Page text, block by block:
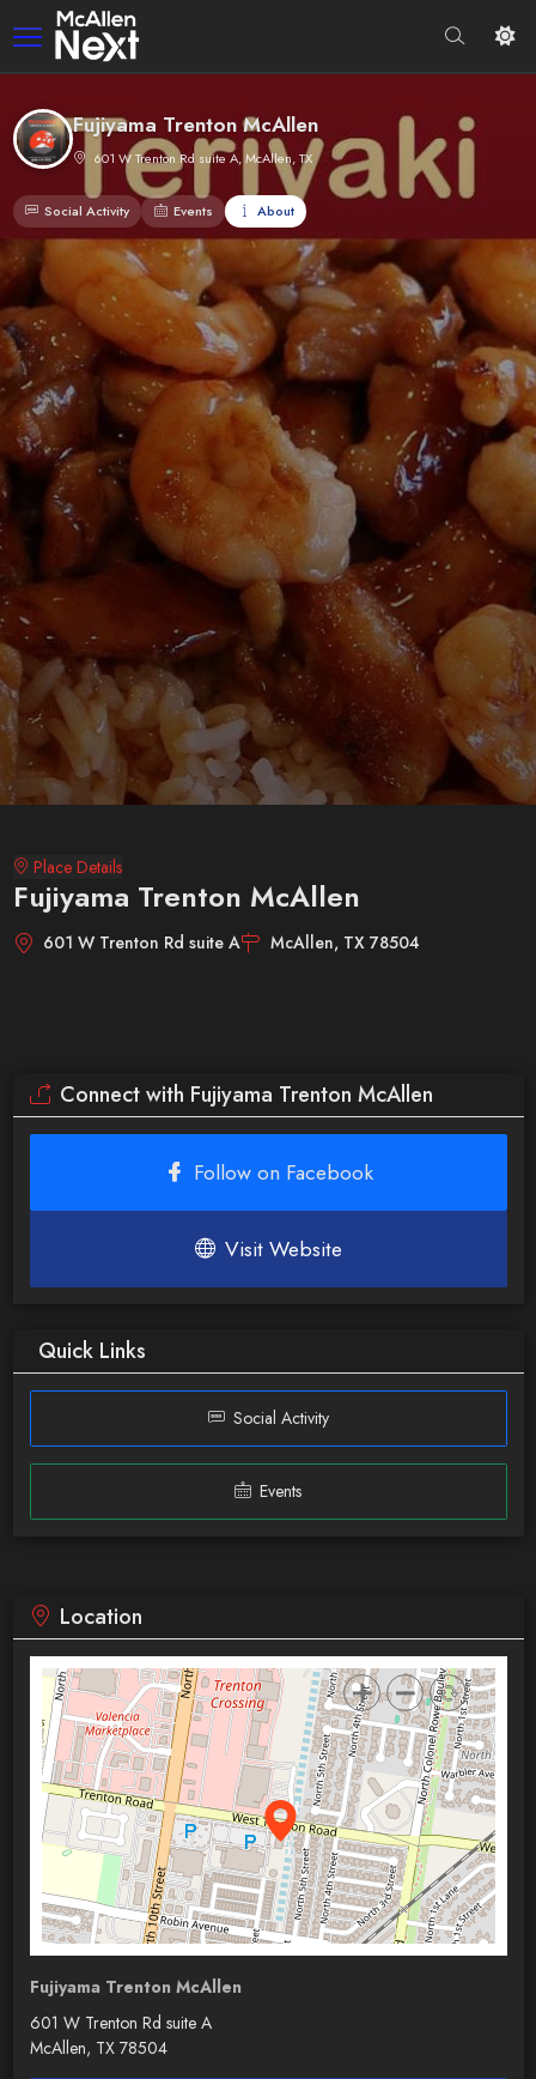
Fujiyama Trenton McAllen
601 W Trenton Rd suite A, McAllen, TX
Social Activity Events About
Place Details
Fujiyama Trenton McAllen
601 W Trenton Rd suite A McAllen, TX 78504
Connect with Fujiyama Trenton McAllen
Follow on Facebook
Visit Website
Quick Links
Social Activity
Events
Location
Fujiyama Trenton McAllen
601 W Trenton Rd suite A
McAllen, TX 78504